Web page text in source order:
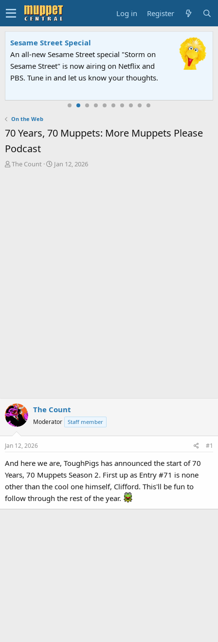
Log in Register
Sesame Street Special
An all-new Sesame Street special "Storm on
Sesame Street" is now airing on Netflix and
PBS. Tune in and let us know your thoughts.
On the Web
70 Years, 70 Muppets: More Muppets Please
Podcast
T
The Count
S
Jan 12, 2026
The Count
Moderator Staff member
Jan 12, 2026 #1
And here we are, ToughPigs has announced the start of 70
Years, 70 Muppets Season 2. First up as Entry #71 is none
other than the cool one himself, Clifford. This'll be fun to
follow through the rest of the year.